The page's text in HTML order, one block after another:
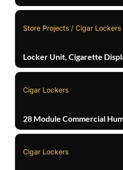
Store Projects / Cigar Lockers
Locker Unit, Cigarette
Cigar Lockers
28 Module Commercial
Cigar Lockers